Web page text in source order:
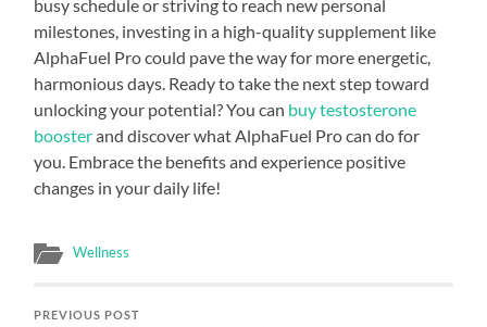
busy schedule or striving to reach new personal
milestones, investing in a high-quality supplement like
AlphaFuel Pro could pave the way for more energetic,
harmonious days. Ready to take the next step toward
unlocking your potential? You can buy testosterone
boosterand discover what AlphaFuel Pro can do for
you. Embrace the benefits and experience positive
changes in your daily life!
Wellness
PREVIOUS POST